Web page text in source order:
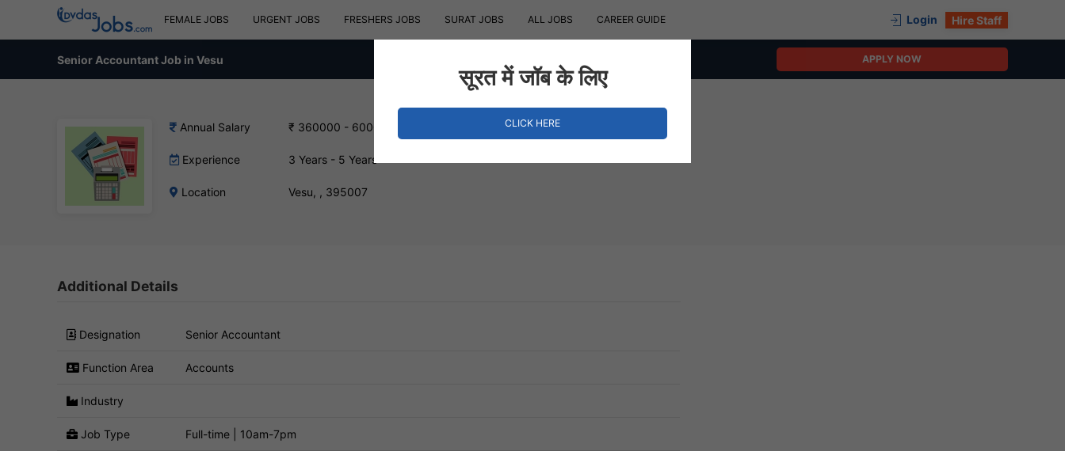
FEMALE JOBS URGENT JOBS FRESHERS JOBS SURAT JOBS ALL JOBS CAREER GUIDE Login Hire Staff
Senior Accountant Job in Vesu APPLY NOW
Annual Salary ₹ 360000 - 600000 INR
Experience 3 Years - 5 Years
Location Vesu, , 395007
Additional Details
Designation Senior Accountant
Function Area Accounts
Industry
Job Type Full-time | 10am-7pm
सूरत में जॉब के लिए
CLICK HERE